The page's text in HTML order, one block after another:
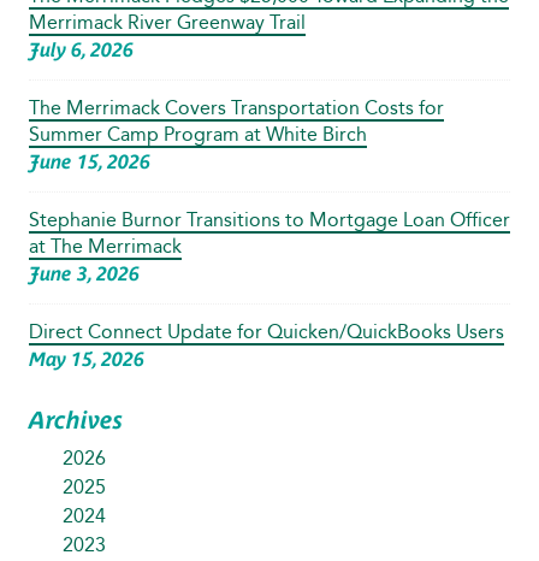
Merrimack River Greenway Trail
July 6, 2026
The Merrimack Covers Transportation Costs for
Summer Camp Program at White Birch
June 15, 2026
Stephanie Burnor Transitions to Mortgage Loan Officer
at The Merrimack
June 3, 2026
Direct Connect Update for Quicken/QuickBooks Users
May 15, 2026
Archives
2026
2025
2024
2023